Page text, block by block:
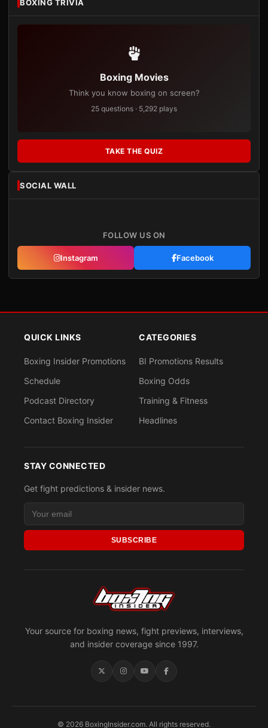
BOXING TRIVIA
Boxing Movies
Think you know boxing on screen?
25 questions · 5,292 plays
TAKE THE QUIZ
SOCIAL WALL
FOLLOW US ON
Instagram Facebook
Your source for boxing news, fight previews, interviews,
and insider coverage since 1997.
QUICK LINKS
Boxing Insider Promotions
Schedule
Podcast Directory
Contact Boxing Insider
CATEGORIES
BI Promotions Results
Boxing Odds
Training & Fitness
Headlines
STAY CONNECTED
Get fight predictions & insider news.
SUBSCRIBE
© 2026 BoxingInsider.com. All rights reserved.